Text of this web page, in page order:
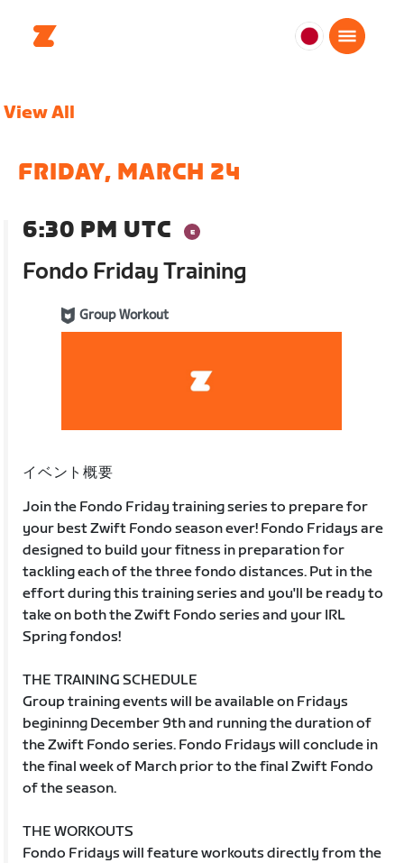
日
View All
FRIDAY, MARCH 24
6:30 PM UTC
Fondo Friday Training
Group Workout
イベント概要
Join the Fondo Friday training series to prepare for
your best Zwift Fondo season ever! Fondo Fridays are
designed to build your fitness in preparation for
tackling each of the three fondo distances. Put in the
effort during this training series and you'll be ready to
take on both the Zwift Fondo series and your IRL
Spring fondos!
THE TRAINING SCHEDULE
Group training events will be available on Fridays
begininng December 9th and running the duration of
the Zwift Fondo series. Fondo Fridays will conclude in
the final week of March prior to the final Zwift Fondo
of the season.
THE WORKOUTS
Fondo Fridays will feature workouts directly from the